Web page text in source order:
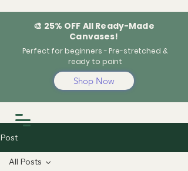
🎨 25% OFF All Ready-Made
Canvases!
Perfect for beginners - Pre-stretched &
ready to paint
Shop Now
Post
All Posts